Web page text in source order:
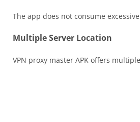
The app does not consume
Multiple Server Location
VPN proxy master APK offers